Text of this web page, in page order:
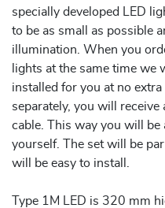
specially developed LED
to be as small as possible
illumination. When you
lights at the same time we
installed for you at no
separately, you will
cable. This way you will be
yourself. The set will be
will be easy to install.
Type 1M LED is 320 mm